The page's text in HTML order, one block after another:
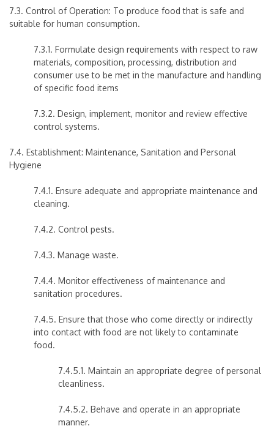
7.3. Control of Operation: To produce food that is safe and
suitable for human consumption.
7.3.1. Formulate design requirements with respect to raw
materials, composition, processing, distribution and
consumer use to be met in the manufacture and handling
of specific food items
7.3.2. Design, implement, monitor and review effective
control systems.
7.4. Establishment: Maintenance, Sanitation and Personal
Hygiene
7.4.1. Ensure adequate and appropriate maintenance and
cleaning.
7.4.2. Control pests.
7.4.3. Manage waste.
7.4.4. Monitor effectiveness of maintenance and
sanitation procedures.
7.4.5. Ensure that those who come directly or indirectly
into contact with food are not likely to contaminate
food.
7.4.5.1. Maintain an appropriate degree of personal
cleanliness.
7.4.5.2. Behave and operate in an appropriate
manner.